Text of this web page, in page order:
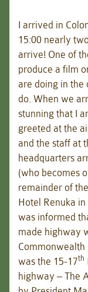
I arrived in
15:00 nearly
arrive! One of
produce a film
are doing in the
do. When we
stunning that I
greeted at the
and the staff at
headquarters
(who becomes
remainder of
Hotel Renuka
was informed
made highway
was the 15-17th
highway – The